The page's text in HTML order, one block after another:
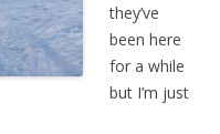
they’ve
been here
for a while
but I’m just